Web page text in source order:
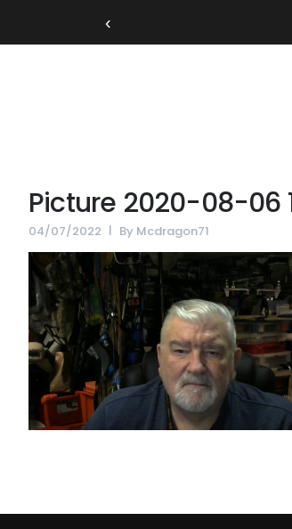
‹
Picture 2020-08-06
04/07/2022 By Mcdragon71